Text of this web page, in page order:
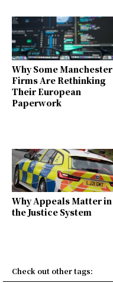
Why Some Manchester
Firms Are Rethinking
Their European
Paperwork
Why Appeals Matter in
the Justice System
Check out other tags: